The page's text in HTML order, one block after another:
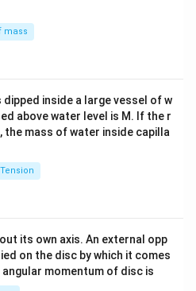
tri
x}
mass
inside a large vessel of w
above water level is M. If the r
mass of water inside capilla
its own axis. An external opp
on the disc by which it comes
momentum of disc is